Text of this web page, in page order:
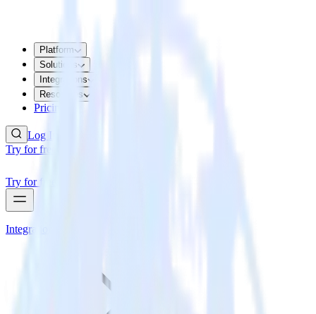
Platform
Solutions
Integrations
Resources
Pricing
Log In
Try for free
Try for free
Integrations